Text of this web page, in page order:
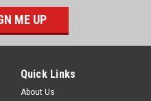
ME UP
Quick Links
About Us